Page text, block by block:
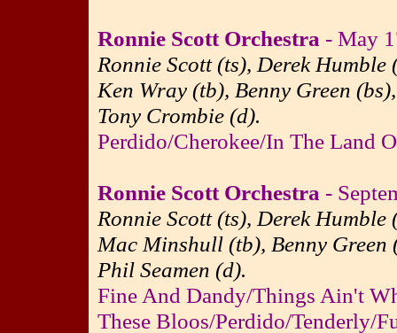
Ronnie Scott Orchestra - May
Ronnie Scott (ts), Derek
Ken Wray (tb), Benny Green
Tony Crombie (d).
Perdido/Cherokee/In The Land
Ronnie Scott Orchestra -
Ronnie Scott (ts), Derek
Mac Minshull (tb), Benny
Phil Seamen (d).
Fine And Dandy/Things Ain't
These Bloos/Perdido/Tenderly/